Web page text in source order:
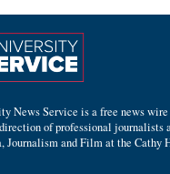
News Service is a free news wire
of professional journalists
Journalism and Film at the Cathy